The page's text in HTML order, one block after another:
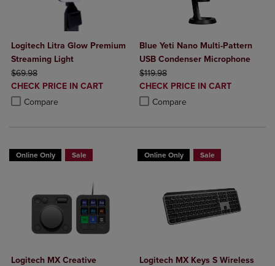
Logitech Litra Glow Premium
Streaming Light
ORIGINAL PRICE
$69.98
DISCOUNTED
PRICE
CHECK PRICE IN CART
Compare
Product added, Select 2 to 4 Products to Compare, Items added for
Product removed, Select 2 to 4 Products to Compare, Items added
Blue Yeti Nano Multi-Pattern
USB Condenser Microphone
ORIGINAL PRICE
$119.98
DISCOUNTED
PRICE
CHECK PRICE IN CART
Compare
Product added, Select 2 to 4
Product removed, Select 2 to 4
Online Only Sale
Logitech MX Creative
Online Only Sale
Logitech MX Keys S Wireless